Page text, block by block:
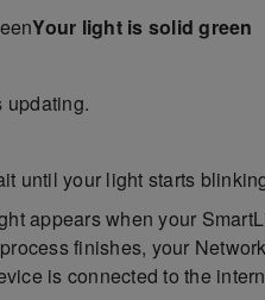
Your light is solid green
updating.
until your light starts
appears when your
finishes, your
is connected to the